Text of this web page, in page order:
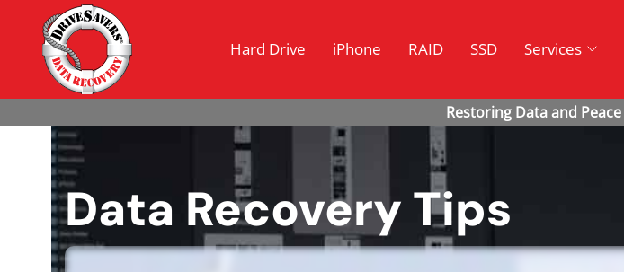
Hard Drive iPhone RAID SSD Services
Data Recovery Tips